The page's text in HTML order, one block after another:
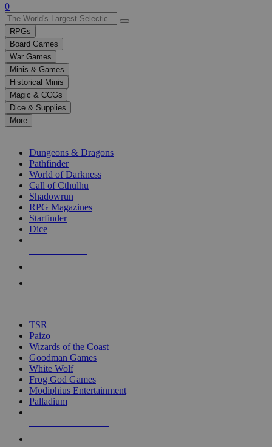
Use
the
up
and
down
arrows
to
select
a
result.
Press
enter
selected
touch
0
RPGs
Board Games
War Games
Minis & Games
Historical Minis
Magic & CCGs
Dice & Supplies
More
Dungeons & Dragons
Pathfinder
World of Darkness
Call of Cthulhu
Shadowrun
RPG Magazines
Starfinder
Dice
TSR
Paizo
Wizards of the Coast
Goodman Games
White Wolf
Frog God Games
Modiphius Entertainment
Palladium